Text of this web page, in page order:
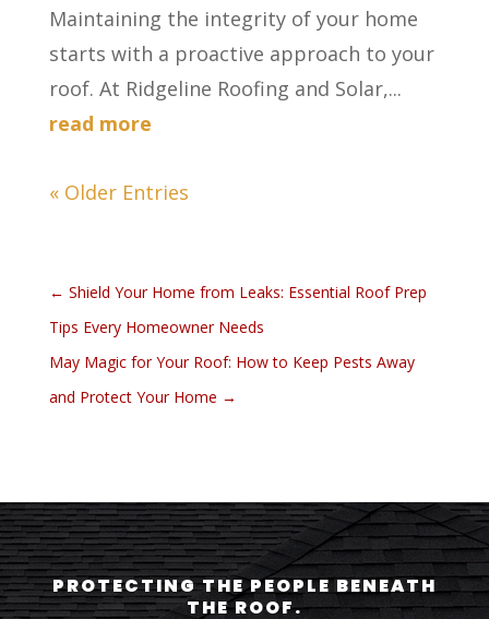
Maintaining the integrity of your home
starts with a proactive approach to your
roof. At Ridgeline Roofing and Solar,...
read more
« Older Entries
← Shield Your Home from Leaks: Essential Roof Prep
Tips Every Homeowner Needs
May Magic for Your Roof: How to Keep Pests Away
and Protect Your Home →
PROTECTING THE PEOPLE BENEATH
THE ROOF.